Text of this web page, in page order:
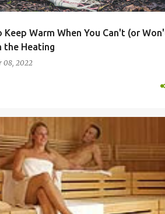
Keep Warm When You Can't (or
the Heating
08, 2022
ELECTRICITY BILLS ENERGY EFFICIENCY